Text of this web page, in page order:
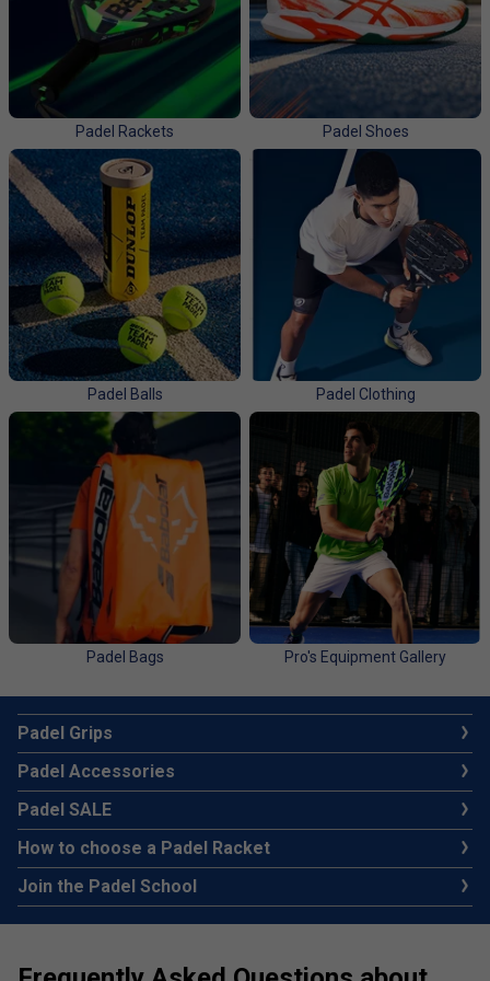
and gear up to join the action! We stock all the major
brands, likeHEAD, Babolat, Bullpadel, Adidas, Nox,
Dunlop and Tecnifibre.
Padel Rackets Padel Shoes
Padel Balls Padel Clothing
Padel Bags Pro's Equipment Gallery
Padel Grips
Padel Accessories
Padel SALE
How to choose a Padel Racket
Join the Padel School